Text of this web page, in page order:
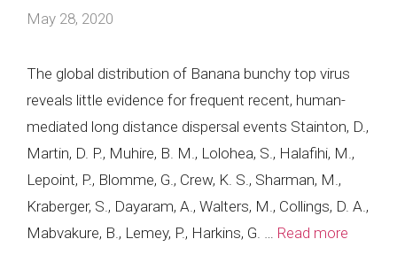
May 28, 2020
The global distribution of Banana bunchy top virus
reveals little evidence for frequent recent, human-
mediated long distance dispersal events Stainton, D.,
Martin, D. P., Muhire, B. M., Lolohea, S., Halafihi, M.,
Lepoint, P., Blomme, G., Crew, K. S., Sharman, M.,
Kraberger, S., Dayaram, A., Walters, M., Collings, D. A.,
Mabvakure, B., Lemey, P., Harkins, G. … Read more